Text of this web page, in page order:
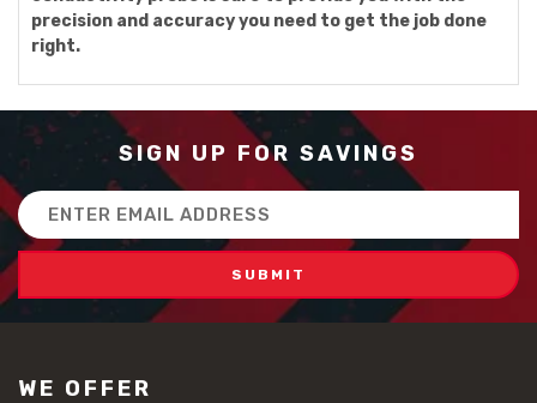
precision and accuracy you need to get the job done
right.
SIGN UP FOR SAVINGS
Email
Address
WE OFFER